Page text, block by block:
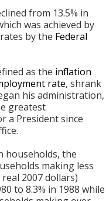
from 13.5% in
was achieved by
by the Federal
as the inflation
rate, shrank
his administration,
greatest
a President since
households, the
making less
2007 dollars)
to 8.3% in 1988 while